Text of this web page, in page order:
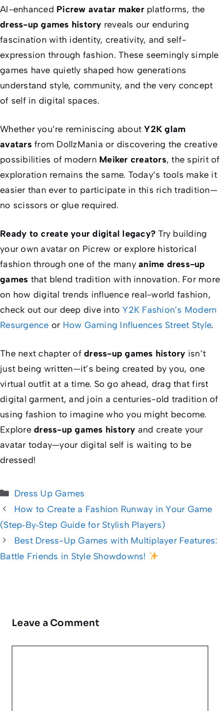
AI-enhanced Picrew avatar makerplatforms, the
dress-up games history reveals our enduring
fascination with identity, creativity, and self-
expression through fashion. These seemingly simple
games have quietly shaped how generations
understand style, community, and the very concept
of self in digital spaces.
Whether you’re reminiscing aboutY2K glam
avatars from DollzMania or discovering the creative
possibilities of modern Meiker creators, the spirit of
exploration remains the same. Today’s tools make it
easier than ever to participate in this rich tradition—
no scissors or glue required.
Ready to create your digital legacy? Try building
your own avatar on Picrew or explore historical
fashion through one of the many anime dress-up
games that blend tradition with innovation. For more
on how digital trends influence real-world fashion,
check out our deep dive intoY2K Fashion’s Modern
Resurgence or How Gaming Influences Street Style.
The next chapter of dress-up games history isn’t
just being written—it’s being created by you, one
virtual outfit at a time. So go ahead, drag that first
digital garment, and join a centuries-old tradition of
using fashion to imagine who you might become.
Explore dress-up games history and create your
avatar today—your digital self is waiting to be
dressed!
Categories
Dress Up Games
How to Create a Fashion Runway in Your Game
(Step‑By‑Step Guide for Stylish Players)
Best Dress-Up Games with Multiplayer Features:
Battle Friends in Style Showdowns!
Leave a Comment